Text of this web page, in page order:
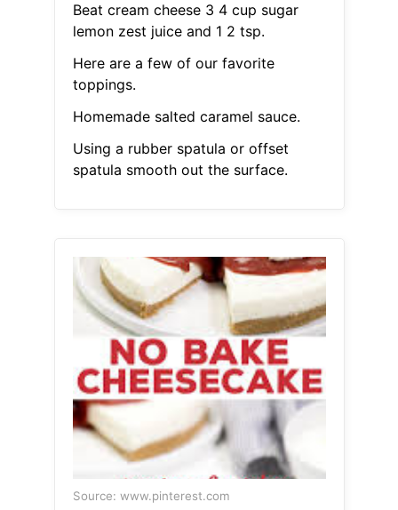
Beat cream cheese 3 4 cup sugar
lemon zest juice and 1 2 tsp.
Here are a few of our favorite
toppings.
Homemade salted caramel sauce.
Using a rubber spatula or offset
spatula smooth out the surface.
Source: www.pinterest.com